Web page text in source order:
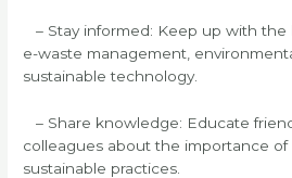
– Stay informed: Keep up with the
e-waste management,
sustainable technology.
– Share knowledge: Educate
colleagues about the importance
sustainable practices.